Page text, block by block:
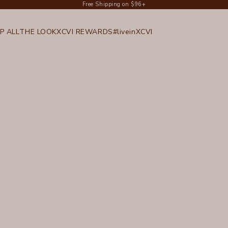
Free Shipping on $96+
ALLTHE LOOKXCVI REWARDS#liveinXCVI